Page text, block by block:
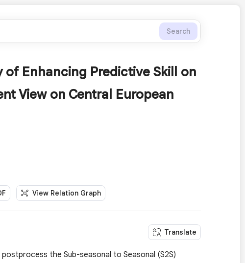
Search
of Enhancing Predictive Skill on
View on Central European
View Relation Graph
Translate
the Sub-seasonal to Seasonal (S2S)